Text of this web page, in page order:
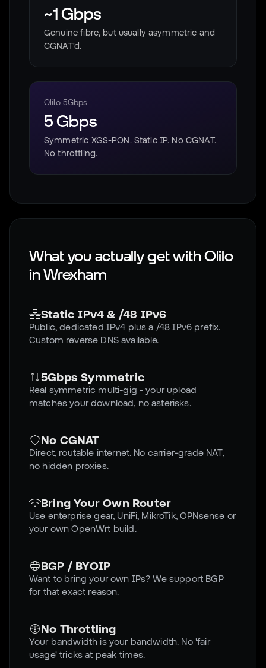
~1 Gbps
Genuine fibre, but usually asymmetric and
CGNAT'd.
Olilo 5Gbps
5 Gbps
Symmetric XGS-PON. Static IP. No CGNAT.
No throttling.
What you actually get with Olilo
inWrexham
Static IPv4 & /48 IPv6
Public, dedicated IPv4 plus a /48 IPv6 prefix.
Custom reverse DNS available.
5Gbps Symmetric
Real symmetric multi-gig - your upload
matches your download, no asterisks.
No CGNAT
Direct, routable internet. No carrier-grade NAT,
no hidden proxies.
Bring Your Own Router
Use enterprise gear, UniFi, MikroTik, OPNsense or
your own OpenWrt build.
BGP / BYOIP
Want to bring your own IPs? We support BGP
for that exact reason.
No Throttling
Your bandwidth is your bandwidth. No 'fair
usage' tricks at peak times.